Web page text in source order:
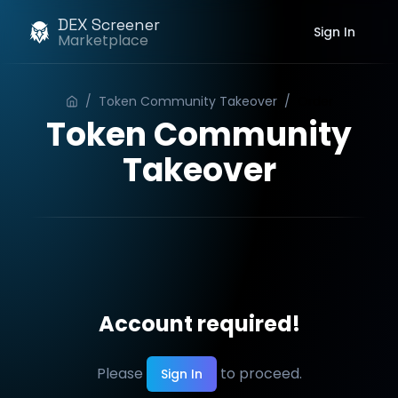
DEX Screener
Marketplace Sign In
/ Token Community Takeover /
Token Community
Takeover
Account required!
Please Sign In to proceed.